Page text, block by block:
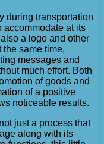
during transportation
accommodate at its
a logo and other
the same time,
messages and
much effort. Both
of goods and
of a positive
noticeable results.
just a process that
along with its